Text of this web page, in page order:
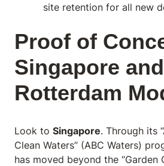
site retention for all new
Proof of
Singapore and
Rotterdam
Look to Singapore. Through its
Clean Waters” (ABC Waters)
has moved beyond the “Garden